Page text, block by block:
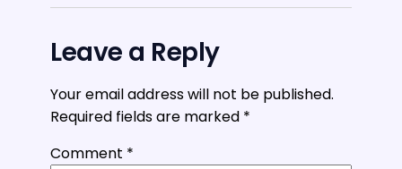
Leave a Reply
Your email address will not be published.
Required fields are marked *
Comment *